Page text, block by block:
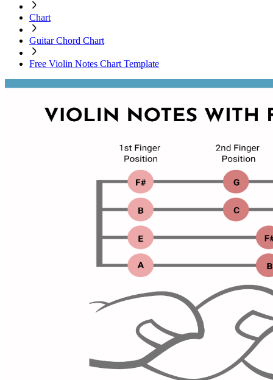
Chart
Guitar Chord Chart
Free Violin Notes Chart Template